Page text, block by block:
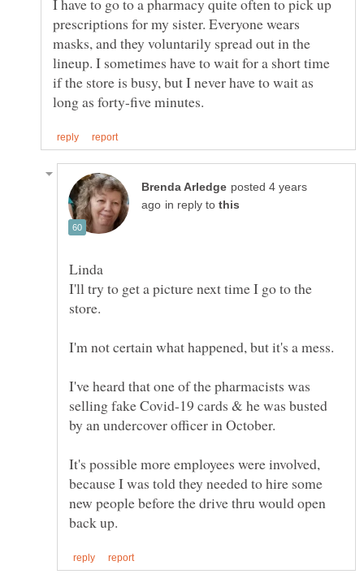
prescriptions for my sister. Everyone wears
masks, and they voluntarily spread out in the
lineup. I sometimes have to wait for a short time
if the store is busy, but I never have to wait as
posted 4 years
in reply to
I'll try to get a picture next time I go to the
I've heard that one of the pharmacists was
selling fake Covid-19 cards & he was busted
by an undercover officer in October.
It's possible more employees were involved,
because I was told they needed to hire some
new people before the drive thru would open